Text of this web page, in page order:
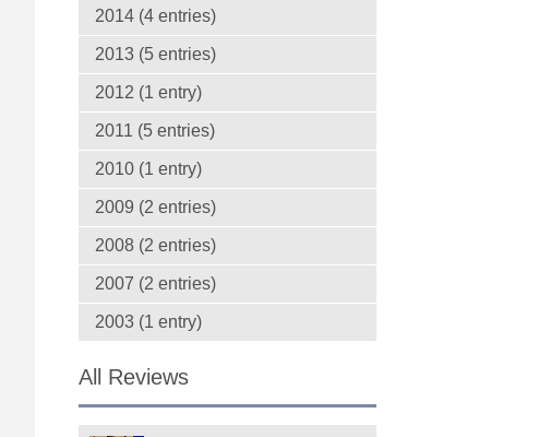
2014 (4 entries)
2013 (5 entries)
2012 (1 entry)
2011 (5 entries)
2010 (1 entry)
2009 (2 entries)
2008 (2 entries)
2007 (2 entries)
2003 (1 entry)
All Reviews